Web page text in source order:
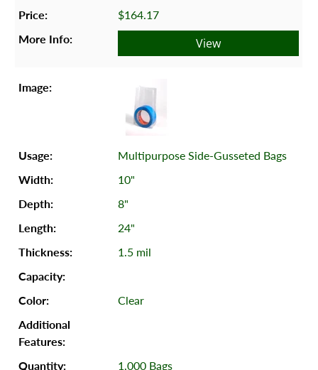
$164.17
View
Multipurpose Side-Gusseted Bags
10"
8"
24"
1.5 mil
Clear
1,000 Bags